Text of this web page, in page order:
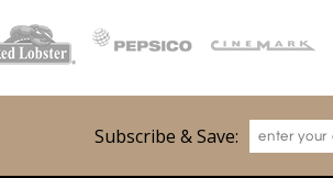
Subscribe & Save: